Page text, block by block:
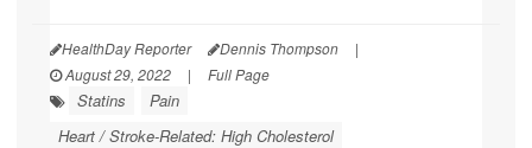
HealthDay Reporter Dennis Thompson
|
August 29, 2022
| Full Page
Statins
Pain
Heart / Stroke-Related: High Cholesterol